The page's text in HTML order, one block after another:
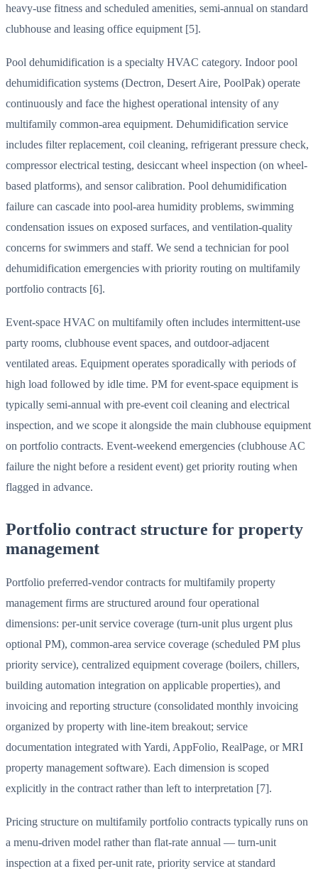
heavy-use fitness and scheduled amenities, semi-annual on standard
clubhouse and leasing office equipment [5].
Pool dehumidification is a specialty HVAC category. Indoor pool
dehumidification systems (Dectron, Desert Aire, PoolPak) operate
continuously and face the highest operational intensity of any
multifamily common-area equipment. Dehumidification service
includes filter replacement, coil cleaning, refrigerant pressure check,
compressor electrical testing, desiccant wheel inspection (on wheel-
based platforms), and sensor calibration. Pool dehumidification
failure can cascade into pool-area humidity problems, swimming
condensation issues on exposed surfaces, and ventilation-quality
concerns for swimmers and staff. We send a technician for pool
dehumidification emergencies with priority routing on multifamily
portfolio contracts [6].
Event-space HVAC on multifamily often includes intermittent-use
party rooms, clubhouse event spaces, and outdoor-adjacent
ventilated areas. Equipment operates sporadically with periods of
high load followed by idle time. PM for event-space equipment is
typically semi-annual with pre-event coil cleaning and electrical
inspection, and we scope it alongside the main clubhouse equipment
on portfolio contracts. Event-weekend emergencies (clubhouse AC
failure the night before a resident event) get priority routing when
flagged in advance.
Portfolio contract structure for property
management
Portfolio preferred-vendor contracts for multifamily property
management firms are structured around four operational
dimensions: per-unit service coverage (turn-unit plus urgent plus
optional PM), common-area service coverage (scheduled PM plus
priority service), centralized equipment coverage (boilers, chillers,
building automation integration on applicable properties), and
invoicing and reporting structure (consolidated monthly invoicing
organized by property with line-item breakout; service
documentation integrated with Yardi, AppFolio, RealPage, or MRI
property management software). Each dimension is scoped
explicitly in the contract rather than left to interpretation [7].
Pricing structure on multifamily portfolio contracts typically runs on
a menu-driven model rather than flat-rate annual — turn-unit
inspection at a fixed per-unit rate, priority service at standard